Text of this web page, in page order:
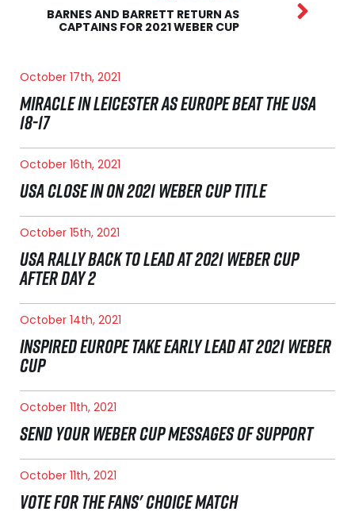
BARNES AND BARRETT RETURN AS
CAPTAINS FOR 2021 WEBER CUP
October 17th, 2021
MIRACLE IN LEICESTER AS EUROPE BEAT THE USA
18-17
October 16th, 2021
USA CLOSE IN ON 2021 WEBER CUP TITLE
October 15th, 2021
USA RALLY BACK TO LEAD AT 2021 WEBER CUP
AFTER DAY 2
October 14th, 2021
INSPIRED EUROPE TAKE EARLY LEAD AT 2021 WEBER
CUP
October 11th, 2021
SEND YOUR WEBER CUP MESSAGES OF SUPPORT
October 11th, 2021
VOTE FOR THE FANS' CHOICE MATCH